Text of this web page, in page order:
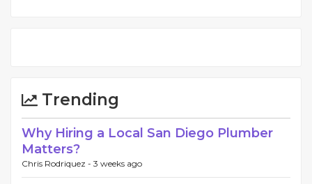
Trending
Why Hiring a Local San Diego Plumber
Matters?
Chris Rodriquez - 3 weeks ago